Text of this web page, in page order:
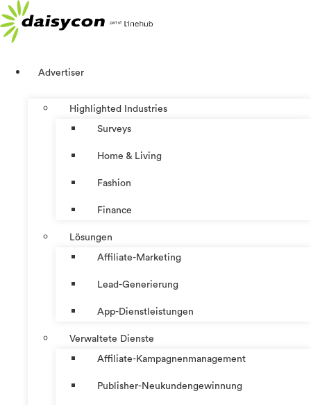
Zum
Inhalt
springen
Advertiser
Highlighted Industries
Surveys
Home & Living
Fashion
Finance
Lösungen
Affiliate-Marketing
Lead-Generierung
App-Dienstleistungen
Verwaltete Dienste
Affiliate-Kampagnenmanagement
Publisher-Neukundengewinnung